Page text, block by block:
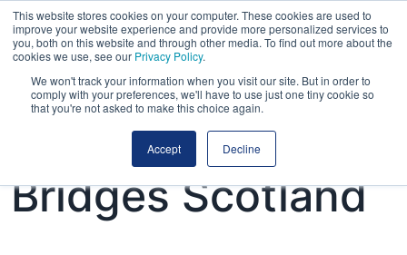
This website stores cookies on your computer. These cookies are used to
improve your website experience and provide more personalized services to
you, both on this website and through other media. To find out more about the
cookies we use, see our Privacy Policy.
We won't track your information when you visit our site. But in order to
comply with your preferences, we'll have to use just one tiny cookie so
that you're not asked to make this choice again.
Accept Decline
Road Expo &
Bridges Scotland